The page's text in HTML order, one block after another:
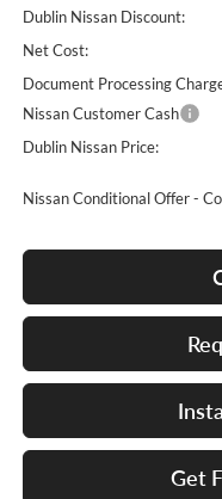
Dublin Nissan Discount:
Net Cost:
Document Processing
Nissan Customer Cash
Dublin Nissan Price:
Nissan Conditional Offer -
Get